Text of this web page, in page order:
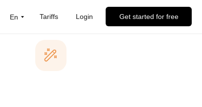
En Login Get started for free
Tariffs